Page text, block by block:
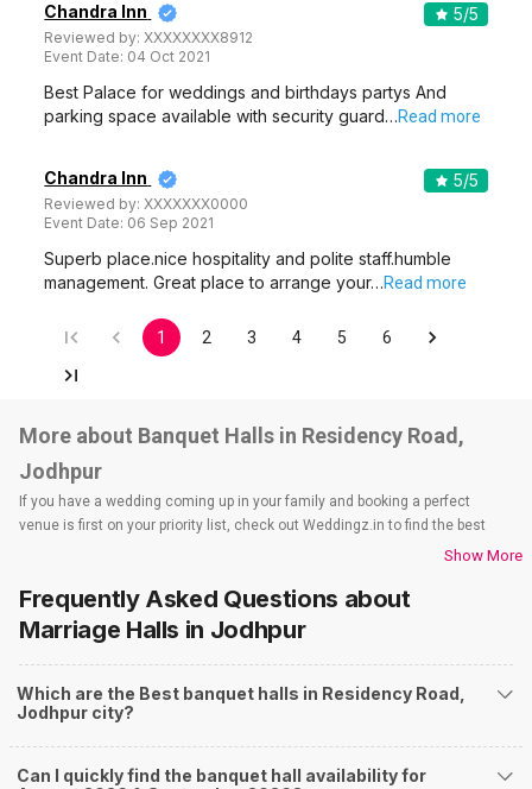
Chandra Inn
Reviewed by:XXXXXXXX8912
Event Date: 04 Oct 2021
5/5
Best Palace for weddings and birthdays partys And
parking space available with security guard…Read more
Chandra Inn
Reviewed by:XXXXXXX0000
Event Date: 06 Sep 2021
5/5
Superb place.nice hospitality and polite staff.humble
management. Great place to arrange your…Read more
1 2 3 4 5 6
More about Banquet Halls in Residency Road,
Jodhpur
If you have a wedding coming up in your family and booking a perfect
venue is first on your priority list, check out Weddingz.in to find the best
options and deals. Weddingz.in has loads of venues listed across Jodhpur
banquet halls, 5-star wedding hotels, destination wedding hotels, wedding
resorts, heritage wedding venues, beach wedding venues, and
farmhouses, among others. However, if you have a few questions before
you start checking out wedding venues in Weddingz.in, read below.
Nearby Areas Close to Residency Road
Basavanagudi
Austin Town
Chikpet
Show More
Frequently Asked Questions about
Marriage Halls in Jodhpur
Which are the Best banquet halls in Residency Road,
Jodhpur city?
Can I quickly find the banquet hall availability for